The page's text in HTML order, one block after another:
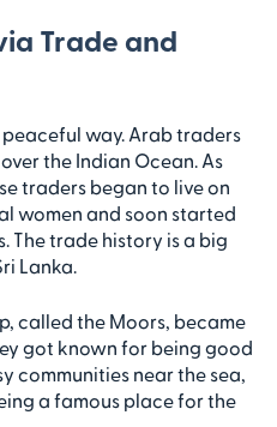
Trade and
peaceful way. Arab traders
the Indian Ocean. As
traders began to live on
women and soon started
The trade history is a big
Lanka.
called the Moors, became
got known for being good
communities near the sea,
a famous place for the